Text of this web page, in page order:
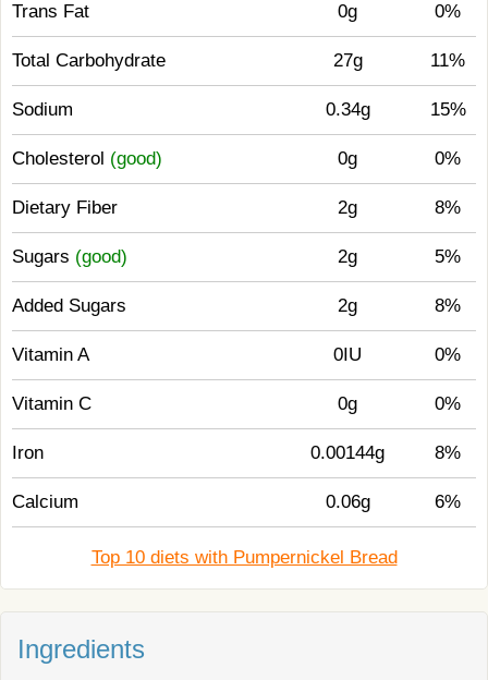
Trans Fat 0g 0%
Total Carbohydrate 27g 11%
Sodium 0.34g 15%
Cholesterol (good) 0g 0%
Dietary Fiber 2g 8%
Sugars (good) 2g 5%
Added Sugars 2g 8%
Vitamin A 0IU 0%
Vitamin C 0g 0%
Iron 0.00144g 8%
Calcium 0.06g 6%
Top 10 diets with Pumpernickel Bread
Ingredients